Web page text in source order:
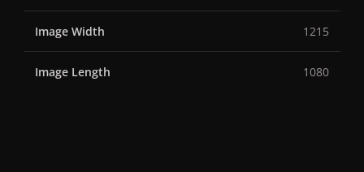
Image Width 1215
Image Length 1080